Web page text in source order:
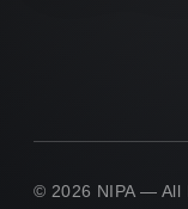
© 2026 NIPA — All